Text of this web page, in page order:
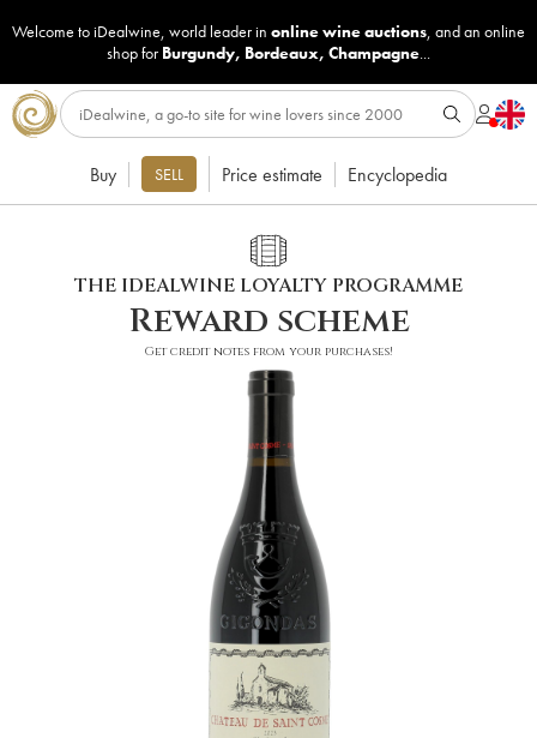
Welcome to iDealwine, world leader in online wine auctions, and an online
shop for Burgundy, Bordeaux, Champagne...
Buy SELL Price estimate Encyclopedia
THE IDEALWINE LOYALTY PROGRAMME
Reward scheme
Get credit notes from your purchases!